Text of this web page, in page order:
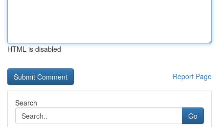
HTML is disabled
Report Page
Search
Go